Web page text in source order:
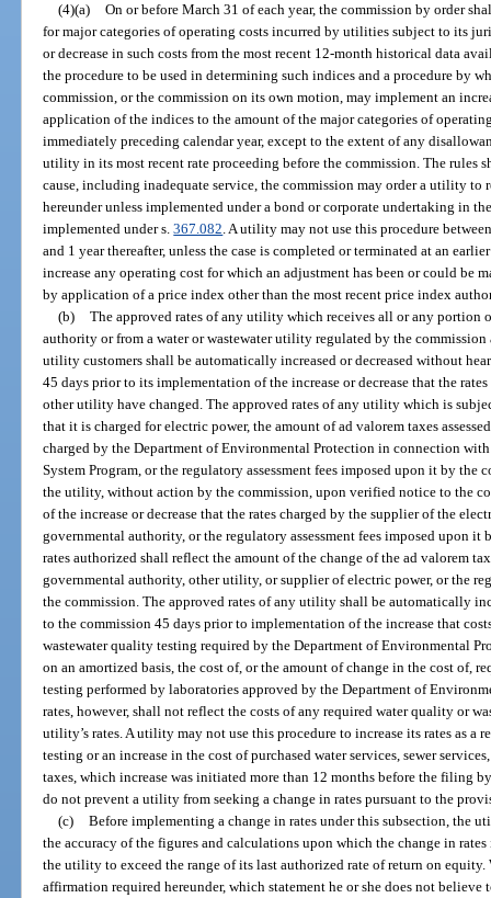
(4)(a) On or before March 31 of each year, the commission by order
for major categories of operating costs incurred by utilities subject to its
or decrease in such costs from the most recent 12-month historical data
the procedure to be used in determining such indices and a procedure by
commission, or the commission on its own motion, may implement an
application of the indices to the amount of the major categories of
immediately preceding calendar year, except to the extent of any
utility in its most recent rate proceeding before the commission. The rules
cause, including inadequate service, the commission may order a utility to
hereunder unless implemented under a bond or corporate undertaking in
implemented under s.367.082. A utility may not use this procedure
and 1 year thereafter, unless the case is completed or terminated at an
increase any operating cost for which an adjustment has been or could be
by application of a price index other than the most recent price index
(b) The approved rates of any utility which receives all or any portion
authority or from a water or wastewater utility regulated by the
utility customers shall be automatically increased or decreased without
45 days prior to its implementation of the increase or decrease that the
other utility have changed. The approved rates of any utility which is
that it is charged for electric power, the amount of ad valorem taxes
charged by the Department of Environmental Protection in connection
System Program, or the regulatory assessment fees imposed upon it by the
the utility, without action by the commission, upon verified notice to the
of the increase or decrease that the rates charged by the supplier of the
governmental authority, or the regulatory assessment fees imposed upon it
rates authorized shall reflect the amount of the change of the ad valorem
governmental authority, other utility, or supplier of electric power, or the
the commission. The approved rates of any utility shall be automatically
to the commission 45 days prior to implementation of the increase that
wastewater quality testing required by the Department of Environmental
on an amortized basis, the cost of, or the amount of change in the cost of,
testing performed by laboratories approved by the Department of
rates, however, shall not reflect the costs of any required water quality or
utility’s rates. A utility may not use this procedure to increase its rates as a
testing or an increase in the cost of purchased water services, sewer
taxes, which increase was initiated more than 12 months before the filing
do not prevent a utility from seeking a change in rates pursuant to the
(c) Before implementing a change in rates under this subsection, the
the accuracy of the figures and calculations upon which the change in
the utility to exceed the range of its last authorized rate of return on equity.
affirmation required hereunder, which statement he or she does not believe